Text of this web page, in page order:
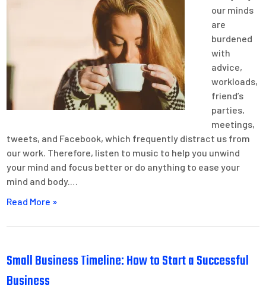
our minds
are
burdened
with
advice,
workloads,
friend’s
parties,
meetings,
tweets, and Facebook, which frequently distract us from
our work. Therefore, listen to music to help you unwind
your mind and focus better or do anything to ease your
mind and body.…
Read More »
Small Business Timeline: How to Start a Successful
Business